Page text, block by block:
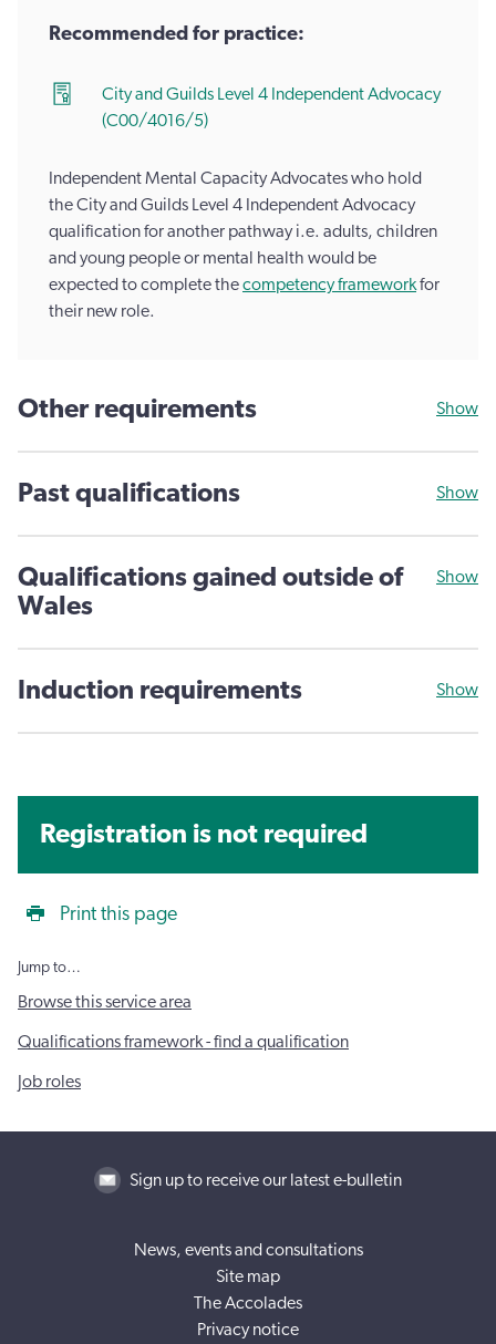
Recommended for practice:
City and Guilds Level 4 Independent Advocacy
(C00/4016/5)
Independent Mental Capacity Advocates who hold
the City and Guilds Level 4 Independent Advocacy
qualification for another pathway i.e. adults, children
and young people or mental health would be
expected to complete thecompetency frameworkfor
their new role.
Other requirements Show
Past qualifications Show
Qualifications gained outside of
Wales
Show
Induction requirements Show
Registration is not required
Print this page
Jump to…
Browse this service area
Qualifications framework - find a qualification
Job roles
Sign up to receive our latest e-bulletin
News, events and consultations
Site map
The Accolades
Privacy notice